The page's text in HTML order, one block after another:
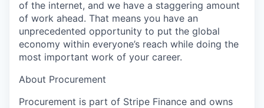
of the internet, and we have a staggering amount
of work ahead. That means you have an
unprecedented opportunity to put the global
economy within everyone’s reach while doing the
most important work of your career.
About Procurement
Procurement is part of Stripe Finance and owns